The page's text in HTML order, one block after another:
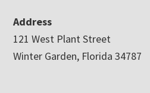
Address
121 West Plant Street
Winter Garden, Florida 34787